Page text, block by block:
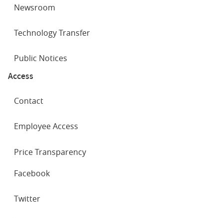
Newsroom
Technology Transfer
Public Notices
Access
Contact
Employee Access
Price Transparency
NETWORKS
Facebook
Twitter